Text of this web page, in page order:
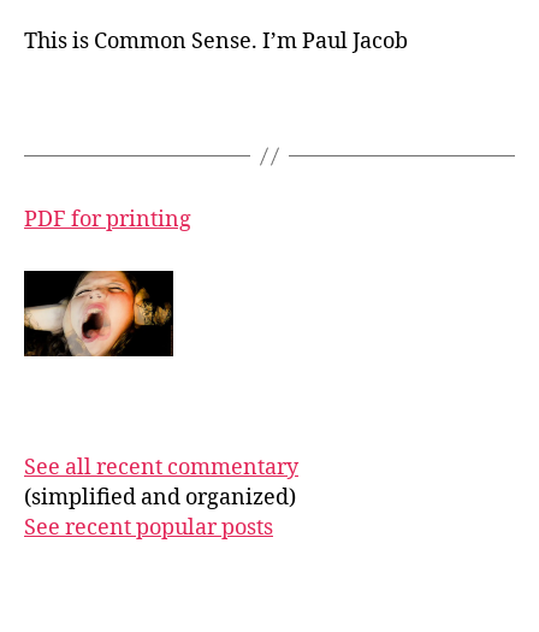
This is Common Sense. I’m Paul Jacob
PDF for printing
See all recent commentary
(simplified and organized)
See recent popular posts